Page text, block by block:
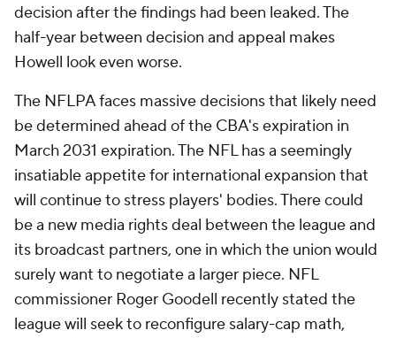
decision after the findings had been leaked. The
half-year between decision and appeal makes
Howell look even worse.
The NFLPA faces massive decisions that likely need
be determined ahead of the CBA's expiration in
March 2031 expiration. The NFL has a seemingly
insatiable appetite for international expansion that
will continue to stress players' bodies. There could
be a new media rights deal between the league and
its broadcast partners, one in which the union would
surely want to negotiate a larger piece. NFL
commissioner Roger Goodell recently stated the
league will seek to reconfigure salary-cap math,